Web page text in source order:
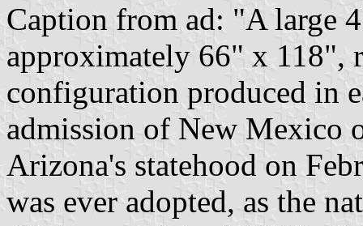
Caption from ad: "A large
approximately 66" x 118",
configuration produced in
admission of New Mexico
Arizona's statehood on
was ever adopted, as the